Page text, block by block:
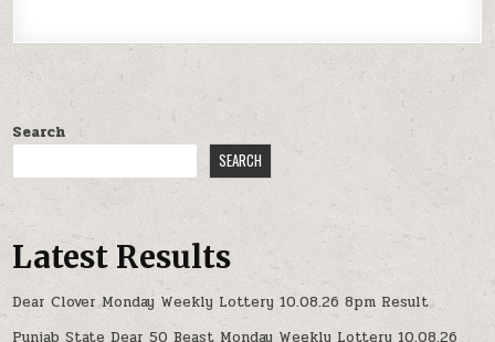
Search
SEARCH
Latest Results
Dear Clover Monday Weekly Lottery 10.08.26 8pm Result
Punjab State Dear 50 Beast Monday Weekly Lottery 10.08.26